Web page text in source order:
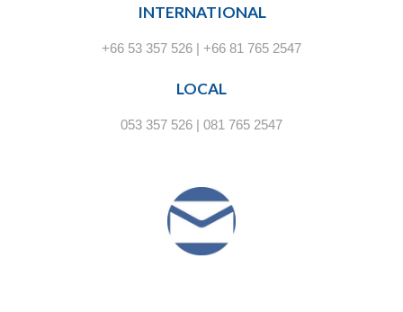
INTERNATIONAL
+66 53 357 526 | +66 81 765 2547
LOCAL
053 357 526 | 081 765 2547